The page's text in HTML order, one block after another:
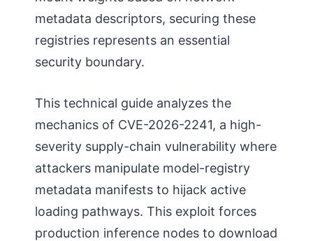
metadata descriptors, securing these
registries represents an essential
security boundary.
This technical guide analyzes the
mechanics of CVE-2026-2241, a high-
severity supply-chain vulnerability where
attackers manipulate model-registry
metadata manifests to hijack active
loading pathways. This exploit forces
production inference nodes to download